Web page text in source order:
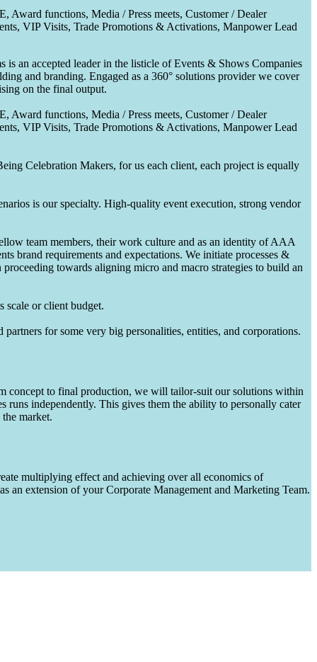
Award functions, Media / Press meets, Customer / Dealer
VIP Visits, Trade Promotions & Activations, Manpower Lead
an accepted leader in the listicle of Events & Shows Companies
and branding. Engaged as a 360° solutions provider we cover
on the final output.
Award functions, Media / Press meets, Customer / Dealer
VIP Visits, Trade Promotions & Activations, Manpower Lead
Celebration Makers, for us each client, each project is equally
is our specialty. High-quality event execution, strong vendor
team members, their work culture and as an identity of AAA
brand requirements and expectations. We initiate processes &
towards aligning micro and macro strategies to build an
scale or client budget.
for some very big personalities, entities, and corporations.
concept to final production, we will tailor-suit our solutions within
runs independently. This gives them the ability to personally cater
market.
multiplying effect and achieving over all economics of
an extension of your Corporate Management and Marketing Team.